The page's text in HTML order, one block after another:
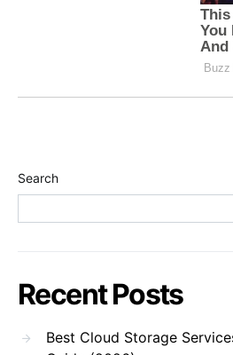
Search
Recent Posts
Best Cloud Storage